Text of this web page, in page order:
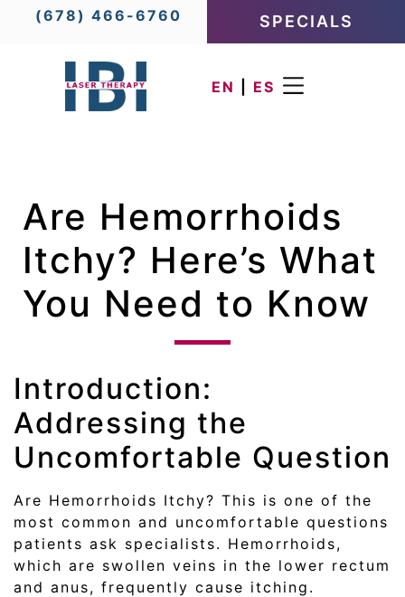
(678) 466-6760 SPECIALS
EN ES
Are Hemorrhoids
Itchy? Here’s What
You Need to Know
Introduction:
Addressing the
Uncomfortable Question
Are Hemorrhoids Itchy? This is one of the
most common and uncomfortable questions
patients ask specialists. Hemorrhoids,
which are swollen veins in the lower rectum
and anus, frequently cause itching.